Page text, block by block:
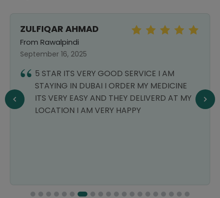
ZULFIQAR AHMAD
From Rawalpindi
September 16, 2025
5 STAR ITS VERY GOOD SERVICE I AM
STAYING IN DUBAI I ORDER MY MEDICINE
ITS VERY EASY AND THEY DELIVERD AT MY
LOCATION I AM VERY HAPPY